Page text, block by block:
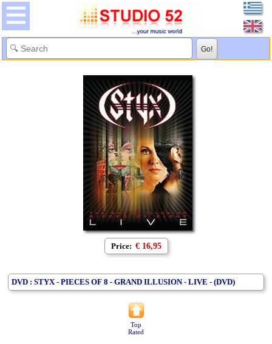
Price: € 16,95
DVD : STYX - PIECES OF 8 - GRAND ILLUSION - LIVE - (DVD)
Top
Rated